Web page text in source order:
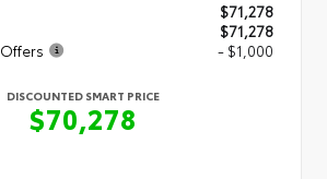
$71,278
$71,278
- $1,000
DISCOUNTED SMART PRICE
$70,278